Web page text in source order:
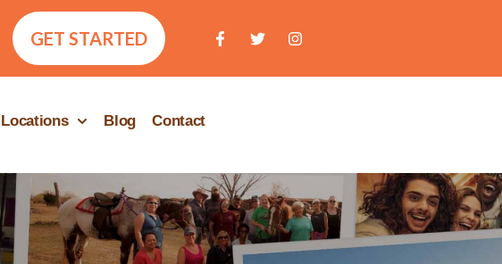
GET STARTED
Locations Blog Contact